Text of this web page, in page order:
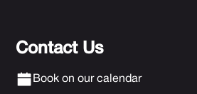
Contact Us
Book on our calendar